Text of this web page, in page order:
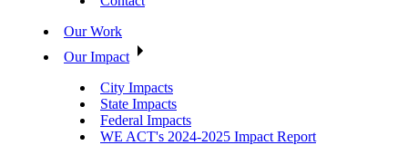
Our Work
Our Impact
City Impacts
State Impacts
Federal Impacts
WE ACT's 2024-2025 Impact Report